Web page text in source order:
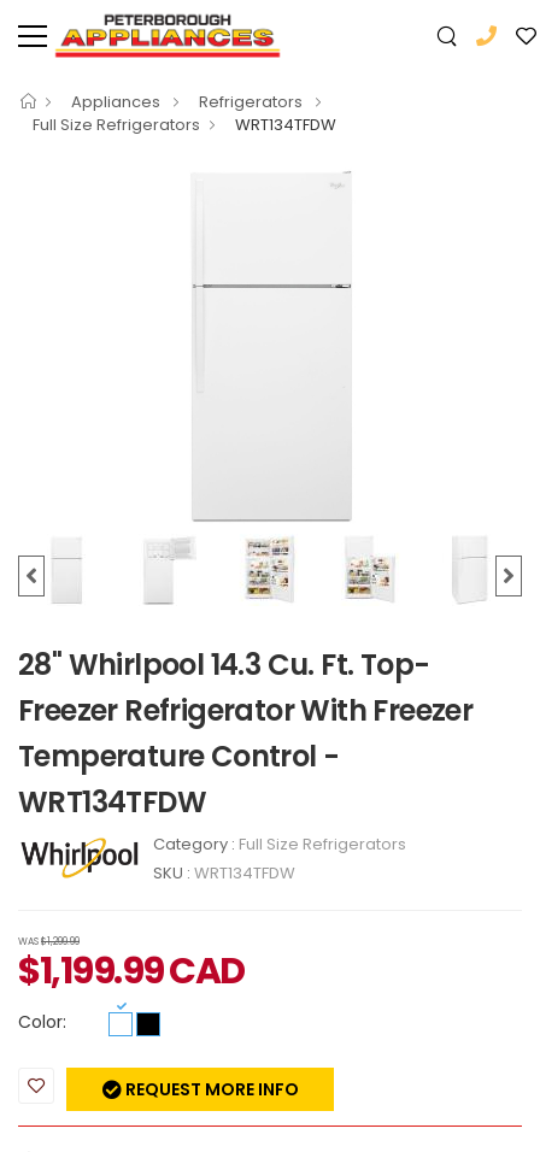
Appliances
Refrigerators
Full Size Refrigerators
WRT134TFDW
28" Whirlpool 14.3 Cu. Ft. Top-
Freezer Refrigerator With Freezer
Temperature Control -
WRT134TFDW
Category : Full Size Refrigerators
SKU : WRT134TFDW
WAS$1,299.99
$1,199.99CAD
Color:
REQUEST MORE INFO